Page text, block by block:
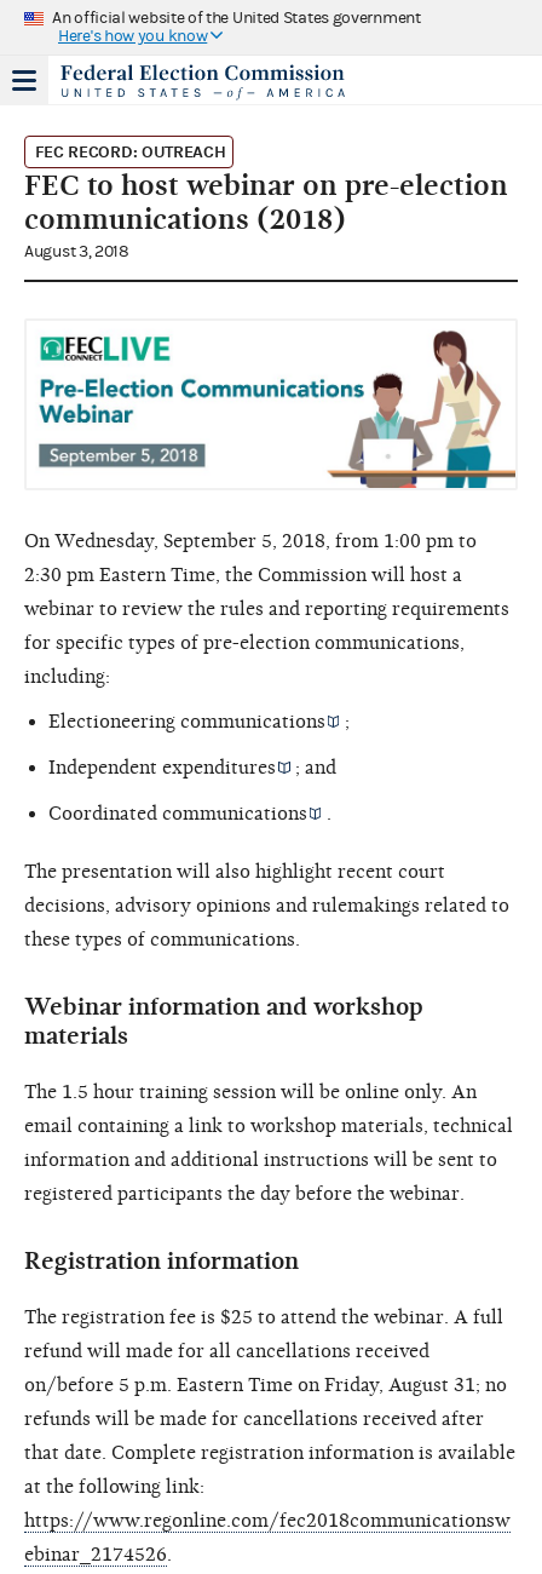
An official website of the United States government
Here's how you know
FEC RECORD: OUTREACH
FEC to host webinar on pre-election
communications (2018)
August 3, 2018
On Wednesday, September 5, 2018, from 1:00 pm to
2:30 pm Eastern Time, the Commission will host a
webinar to review the rules and reporting requirements
for specific types of pre-election communications,
including:
Electioneering communications ;
Independent expenditures ; and
Coordinated communications .
The presentation will also highlight recent court
decisions, advisory opinions and rulemakings related to
these types of communications.
Webinar information and workshop
materials
The 1.5 hour training session will be online only. An
email containing a link to workshop materials, technical
information and additional instructions will be sent to
registered participants the day before the webinar.
Registration information
The registration fee is $25 to attend the webinar. A full
refund will made for all cancellations received
on/before 5 p.m. Eastern Time on Friday, August 31; no
refunds will be made for cancellations received after
that date. Complete registration information is available
at the following link:
https://www.regonline.com/fec2018communicationsw
ebinar_2174526.